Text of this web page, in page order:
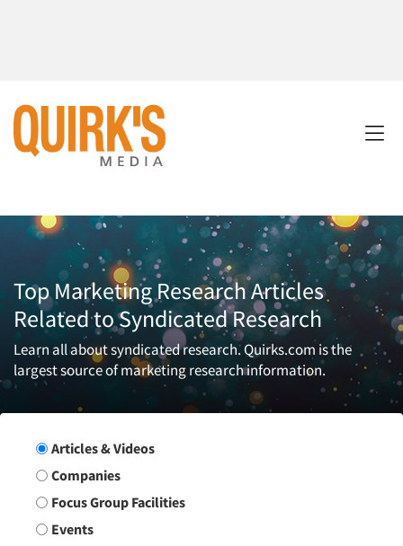
Top Marketing Research Articles
Related to Syndicated Research
Learn all about syndicated research. Quirks.com is the
largest source of marketing research information.
Search Group
Articles & Videos
Companies
Focus Group Facilities
Events